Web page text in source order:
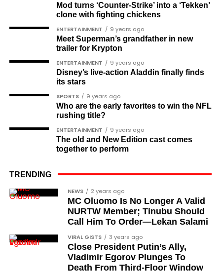
Ike Okonta
Soldier-democrats
This grouping recognises military officers
associated with resistance to military dictatorship.
Named recipients include:
Major-General M. A. Garba
Brigadier-General Lawal Jaafaru Isa
Colonel Umar Farouk Ahmed
Colonel Sambo Dasuki
Brigadier Jonathan Ndam Temlong
Colonel Musa Shehu
Major-General Chris Eze
Colonel Isa Jibrin
Major-General Joseph Oshanupin
Mod turns ‘Counter-Strike’ into a ‘Tekken’
clone with fighting chickens
ENTERTAINMENT 9 years ago
Meet Superman’s grandfather in new
trailer for Krypton
ENTERTAINMENT 9 years ago
Disney’s live-action Aladdin finally finds
its stars
SPORTS 9 years ago
Who are the early favorites to win the NFL
rushing title?
ENTERTAINMENT 9 years ago
The old and New Edition cast comes
together to perform
TRENDING
NEWS 2 years ago
MC Oluomo Is No Longer A Valid
NURTW Member; Tinubu Should
Call Him To Order—Lekan Salami
VIRAL GISTS 3 years ago
Close President Putin’s Ally,
Vladimir Egorov Plunges To
Death From Third-Floor Window